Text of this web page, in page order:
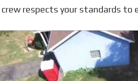
crew respects your standards